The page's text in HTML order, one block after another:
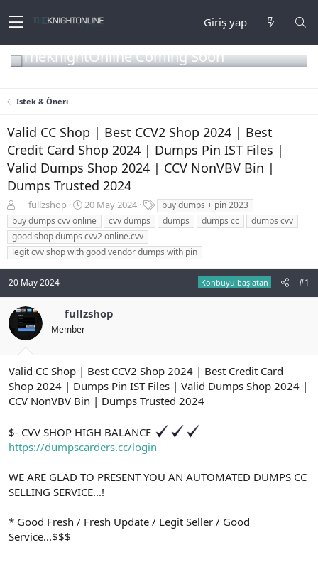
Giriş yap
TheKnightOnline Coming Soon
Istek & Öneri
Valid CC Shop | Best CCV2 Shop 2024 | Best
Credit Card Shop 2024 | Dumps Pin IST Files |
Valid Dumps Shop 2024 | CCV NonVBV Bin |
Dumps Trusted 2024
o
n
b
u
y
u
a
ş
t
a
n
fullzshop
B
a
ş
l
a
n
t
a
i
h
i
20 May 2024
t
i
e
t
buy dumps + pin 2023
buy dumps cvv online
cvv dumps dumps dumps cc
dumps cvv
good shop dumps cvv2 online.cvv
legit cvv shop with good vendor dumps with pin
20 May 2024 Konbuyu başlatan #1
fullzshop
Member
Valid CC Shop | Best CCV2 Shop 2024 | Best Credit Card
Shop 2024 | Dumps Pin IST Files | Valid Dumps Shop 2024 |
CCV NonVBV Bin | Dumps Trusted 2024
$- CVV SHOP HIGH BALANCE
https://dumpscarders.cc/login
WE ARE GLAD TO PRESENT YOU AN AUTOMATED DUMPS CC
SELLING SERVICE...!
* Good Fresh / Fresh Update / Legit Seller / Good
Service...$$$